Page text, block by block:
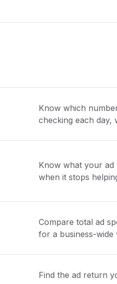
Know which
checking each day,
Know what your ad
when it stops
Compare total ad
for a business-wide
Find the ad return